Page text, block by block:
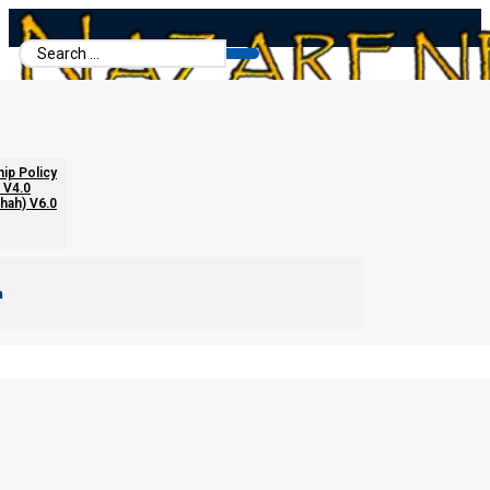
Search
...
Policy
V6.0